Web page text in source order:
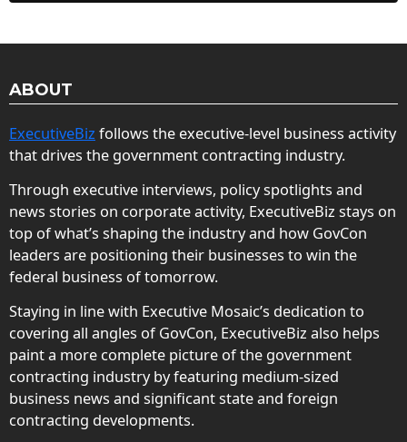
ABOUT
ExecutiveBiz follows the executive-level business activity
that drives the government contracting industry.
Through executive interviews, policy spotlights and
news stories on corporate activity, ExecutiveBiz stays on
top of what’s shaping the industry and how GovCon
leaders are positioning their businesses to win the
federal business of tomorrow.
Staying in line with Executive Mosaic’s dedication to
covering all angles of GovCon, ExecutiveBiz also helps
paint a more complete picture of the government
contracting industry by featuring medium-sized
business news and significant state and foreign
contracting developments.